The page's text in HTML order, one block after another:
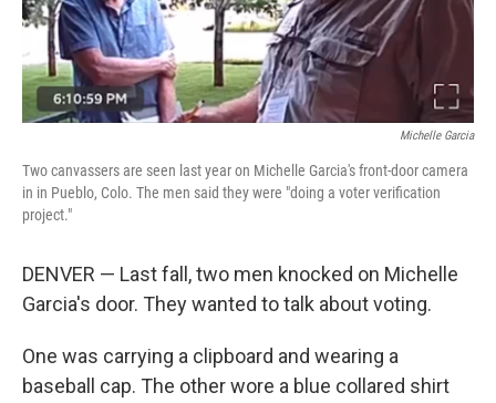
Michelle Garcia
Two canvassers are seen last year on Michelle Garcia's front-door camera
in in Pueblo, Colo. The men said they were "doing a voter verification
project."
DENVER — Last fall, two men knocked on Michelle
Garcia's door. They wanted to talk about voting.
One was carrying a clipboard and wearing a
baseball cap. The other wore a blue collared shirt